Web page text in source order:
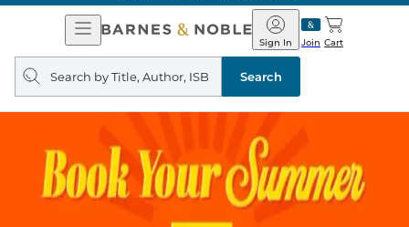
Open
Navigation
Barnes
&
Noble
Join
Sign In Cart
Search
query
Search